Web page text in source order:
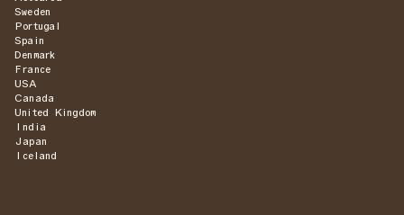
Sweden
Portugal
Spain
Denmark
France
USA
Canada
United Kingdom
India
Japan
Iceland